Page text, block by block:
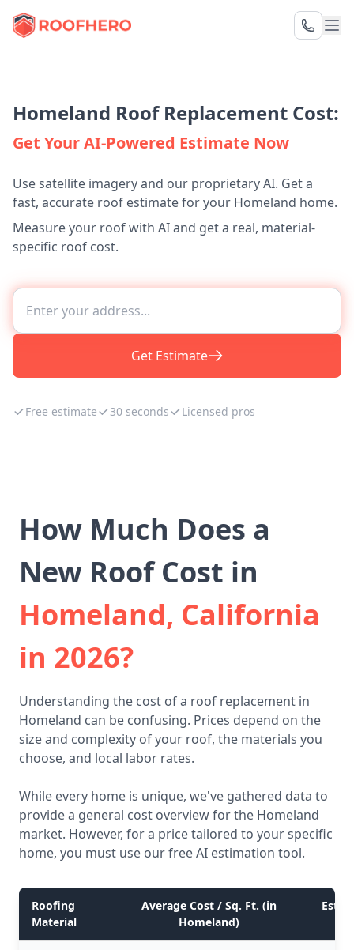
Homeland Roof Replacement Cost:
Get Your AI-Powered Estimate Now
Use satellite imagery and our proprietary AI. Get a
fast, accurate roof estimate for your Homeland home.
Measure your roof with AI and get a real, material-
specific roof cost.
Get Estimate
Free estimate 30 seconds Licensed pros
How Much Does a
New Roof Cost in
Homeland, California
in 2026?
Understanding the cost of a roof replacement in
Homeland can be confusing. Prices depend on the
size and complexity of your roof, the materials you
choose, and local labor rates.
While every home is unique, we've gathered data to
provide a general cost overview for the Homeland
market. However, for a price tailored to your specific
home, you must use our free AI estimation tool.
Roofing
Material
Average Cost / Sq. Ft. (in
Homeland)